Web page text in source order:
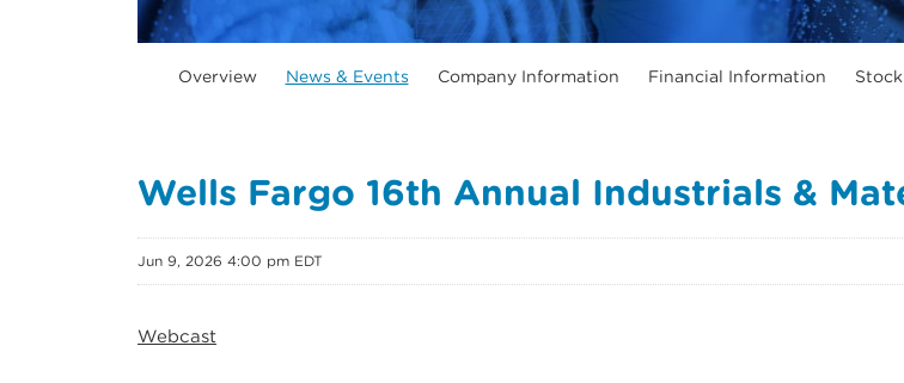
Overview News & Events Company Information Financial Information
Wells Fargo 16th Annual Industrials &
Jun 9, 2026 4:00 pm EDT
Webcast